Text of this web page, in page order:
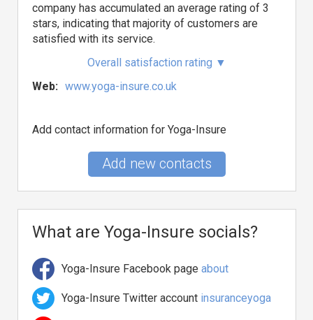
company has accumulated an average rating of 3
stars, indicating that majority of customers are
satisfied with its service.
Overall satisfaction rating ▼
Web: www.yoga-insure.co.uk
Add contact information for Yoga-Insure
Add new contacts
What are Yoga-Insure socials?
Yoga-Insure Facebook page about
Yoga-Insure Twitter account insuranceyoga